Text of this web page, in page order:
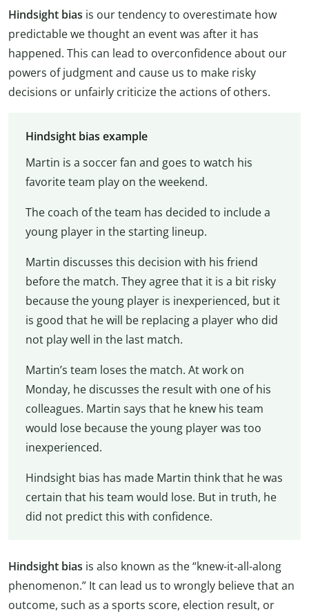
Hindsight bias is our tendency to overestimate how
predictable we thought an event was after it has
happened. This can lead to overconfidence about our
powers of judgment and cause us to make risky
decisions or unfairly criticize the actions of others.
Hindsight bias example
Martin is a soccer fan and goes to watch his
favorite team play on the weekend.
The coach of the team has decided to include a
young player in the starting lineup.
Martin discusses this decision with his friend
before the match. They agree that it is a bit risky
because the young player is inexperienced, but it
is good that he will be replacing a player who did
not play well in the last match.
Martin’s team loses the match. At work on
Monday, he discusses the result with one of his
colleagues. Martin says that he knew his team
would lose because the young player was too
inexperienced.
Hindsight bias has made Martin think that he was
certain that his team would lose. But in truth, he
did not predict this with confidence.
Hindsight bias is also known as the “knew-it-all-along
phenomenon.” It can lead us to wrongly believe that an
outcome, such as a sports score, election result, or